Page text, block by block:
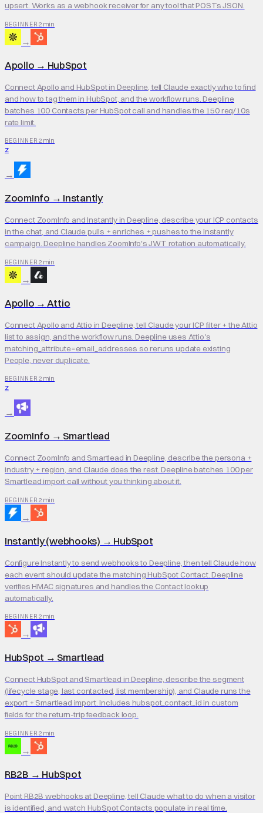
upsert. Works as a webhook receiver for any tool that POSTs JSON.
BEGINNER 2 min
→
Apollo → HubSpot
Connect Apollo and HubSpot in Deepline, tell Claude exactly who to find
and how to tag them in HubSpot, and the workflow runs. Deepline
batches 100 Contacts per HubSpot call and handles the 150 req/10s
rate limit.
BEGINNER 2 min
Z
→
ZoomInfo → Instantly
Connect ZoomInfo and Instantly in Deepline, describe your ICP contacts
in the chat, and Claude pulls + enriches + pushes to the Instantly
campaign. Deepline handles ZoomInfo's JWT rotation automatically.
BEGINNER 2 min
→
Apollo → Attio
Connect Apollo and Attio in Deepline, tell Claude your ICP filter + the Attio
list to assign, and the workflow runs. Deepline uses Attio's
matching_attribute=email_addresses so reruns update existing
People, never duplicate.
BEGINNER 2 min
Z
→
ZoomInfo → Smartlead
Connect ZoomInfo and Smartlead in Deepline, describe the persona +
industry + region, and Claude does the rest. Deepline batches 100 per
Smartlead import call without you thinking about it.
BEGINNER 2 min
→
Instantly (webhooks) → HubSpot
Configure Instantly to send webhooks to Deepline, then tell Claude how
each event should update the matching HubSpot Contact. Deepline
verifies HMAC signatures and handles the Contact lookup
automatically.
BEGINNER 2 min
→
HubSpot → Smartlead
Connect HubSpot and Smartlead in Deepline, describe the segment
(lifecycle stage, last contacted, list membership), and Claude runs the
export + Smartlead import. Includes hubspot_contact_id in custom
fields for the return-trip feedback loop.
BEGINNER 2 min
→
RB2B → HubSpot
Point RB2B webhooks at Deepline, tell Claude what to do when a visitor
is identified, and watch HubSpot Contacts populate in real time.